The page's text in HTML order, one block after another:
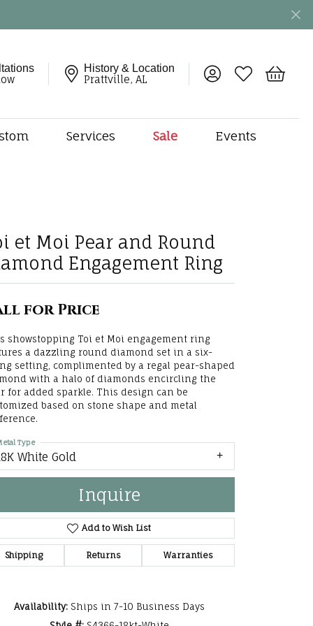
History & Location
Prattville, AL
Toggle My Account
Toggle My
Toggle
Jewelry
Services Sale Events
Click to zoom
et Moi Pear and Round
Engagement Ring
for Price
showstopping Toi et Moi engagement ring
a dazzling round diamond set in a six-
setting, complimented by a regal pear-shaped
with a halo of diamonds encircling the
for added sparkle. This design can be
based on stone shape and metal
White Gold
Type
Inquire
Add to Wish List
Shipping Returns Warranties
Availability: Ships in 7-10 Business Days